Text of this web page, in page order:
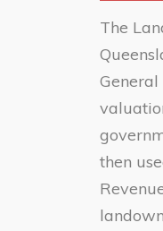
The
then